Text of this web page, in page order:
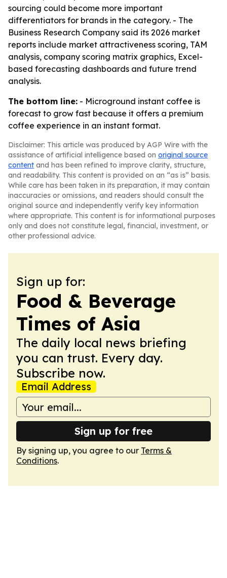
sourcing could become more important
differentiators for brands in the category. - The
Business Research Company said its 2026 market
reports include market attractiveness scoring, TAM
analysis, company scoring matrix graphics, Excel-
based forecasting dashboards and future trend
analysis.
The bottom line: - Microground instant coffee is
forecast to grow fast because it offers a premium
coffee experience in an instant format.
Disclaimer: This article was produced by AGP Wire with the
assistance of artificial intelligence based on original source
content and has been refined to improve clarity, structure,
and readability. This content is provided on an “as is” basis.
While care has been taken in its preparation, it may contain
inaccuracies or omissions, and readers should consult the
original source and independently verify key information
where appropriate. This content is for informational purposes
only and does not constitute legal, financial, investment, or
other professional advice.
Sign up for:
Food & Beverage
Times of Asia
The daily local news briefing
you can trust. Every day.
Subscribe now.
Email Address
Sign up for free
By signing up, you agree to our Terms &
Conditions.